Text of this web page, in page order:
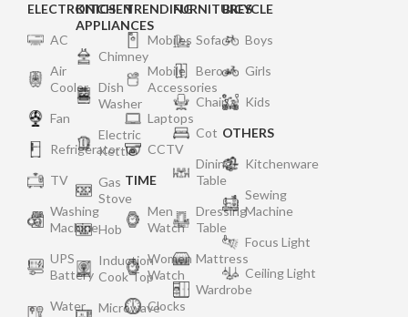
ELECTRONICS
AC
Air
Cooler
Fan
Refrigerator
TV
Washing
Machine
UPS
Battery
Water
KITCHEN
APPLIANCES
Chimney
Dish
Washer
Electric
Kettle
Gas
Stove
Hob
Induction
Cook Top
Microwave
TRENDING
Mobiles
Mobile
Accessories
Laptops
CCTV
TIME
Men
Watch
Women
Watch
Clocks
FURNITURES
Sofa
Bero
Chair
Cot
Dining
Table
Dressing
Table
Mattress
Wardrobe
BICYCLE
Boys
Girls
Kids
OTHERS
Kitchenware
Sewing
Machine
Focus Light
Ceiling Light